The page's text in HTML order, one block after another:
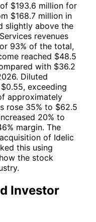
$193.6 million for
$168.7 million in
slightly above the
revenues
93% of the total,
reached $48.5
with $36.2
Diluted
exceeding
approximately
rose 35% to $62.5
20% to
margin. The
of Idelic
this using
the stock
Investor